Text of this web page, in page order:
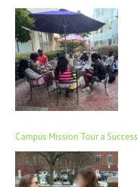
Campus Mission Tour a Success